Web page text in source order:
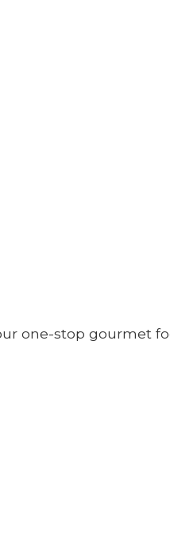
one-stop gourmet